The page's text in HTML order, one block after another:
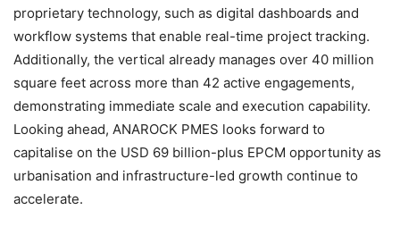
proprietary technology, such as digital dashboards and
workflow systems that enable real-time project tracking.
Additionally, the vertical already manages over 40 million
square feet across more than 42 active engagements,
demonstrating immediate scale and execution capability.
Looking ahead, ANAROCK PMES looks forward to
capitalise on the USD 69 billion-plus EPCM opportunity as
urbanisation and infrastructure-led growth continue to
accelerate.